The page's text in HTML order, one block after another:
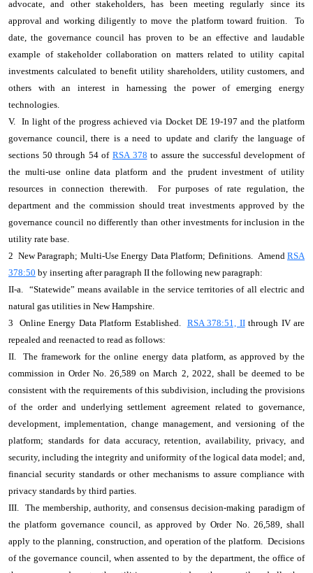
advocate, and other stakeholders, has been meeting regularly since its
approval and working diligently to move the platform toward fruition. To
date, the governance council has proven to be an effective and laudable
example of stakeholder collaboration on matters related to utility capital
investments calculated to benefit utility shareholders, utility customers, and
others with an interest in harnessing the power of emerging energy
technologies.
V. In light of the progress achieved via Docket DE 19-197 and the platform
governance council, there is a need to update and clarify the language of
sections 50 through 54 of RSA 378 to assure the successful development of
the multi-use online data platform and the prudent investment of utility
resources in connection therewith. For purposes of rate regulation, the
department and the commission should treat investments approved by the
governance council no differently than other investments for inclusion in the
utility rate base.
2 New Paragraph; Multi-Use Energy Data Platform; Definitions. Amend RSA
378:50 by inserting after paragraph II the following new paragraph:
II-a. “Statewide” means available in the service territories of all electric and
natural gas utilities in New Hampshire.
3 Online Energy Data Platform Established. RSA 378:51, IIthrough IV are
repealed and reenacted to read as follows:
II. The framework for the online energy data platform, as approved by the
commission in Order No. 26,589 on March 2, 2022, shall be deemed to be
consistent with the requirements of this subdivision, including the provisions
of the order and underlying settlement agreement related to governance,
development, implementation, change management, and versioning of the
platform; standards for data accuracy, retention, availability, privacy, and
security, including the integrity and uniformity of the logical data model; and,
financial security standards or other mechanisms to assure compliance with
privacy standards by third parties.
III. The membership, authority, and consensus decision-making paradigm of
the platform governance council, as approved by Order No. 26,589, shall
apply to the planning, construction, and operation of the platform. Decisions
of the governance council, when assented to by the department, the office of